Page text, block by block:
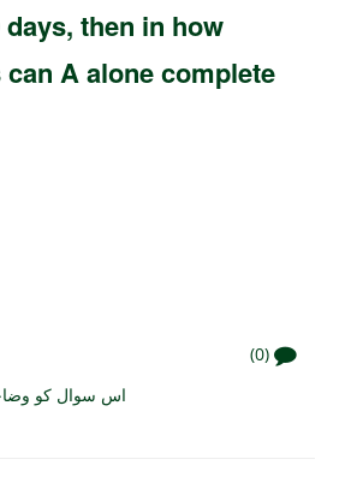
then in how
A alone complete
(0)
اس سوال کو